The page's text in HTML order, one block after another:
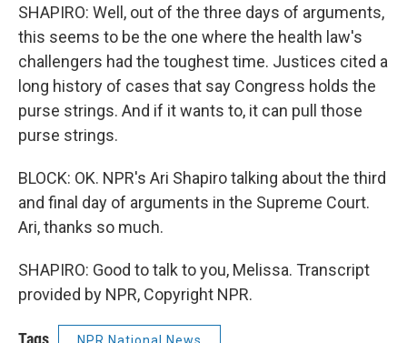
SHAPIRO: Well, out of the three days of arguments,
this seems to be the one where the health law's
challengers had the toughest time. Justices cited a
long history of cases that say Congress holds the
purse strings. And if it wants to, it can pull those
purse strings.
BLOCK: OK. NPR's Ari Shapiro talking about the third
and final day of arguments in the Supreme Court.
Ari, thanks so much.
SHAPIRO: Good to talk to you, Melissa. Transcript
provided by NPR, Copyright NPR.
Tags NPR National News